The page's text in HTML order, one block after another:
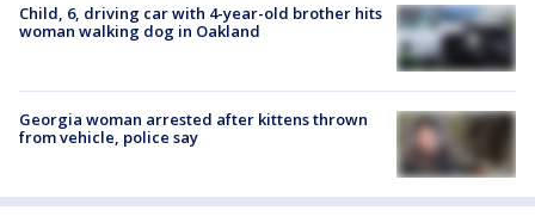
Child, 6, driving car with 4-year-old brother hits
woman walking dog in Oakland
Georgia woman arrested after kittens thrown
from vehicle, police say